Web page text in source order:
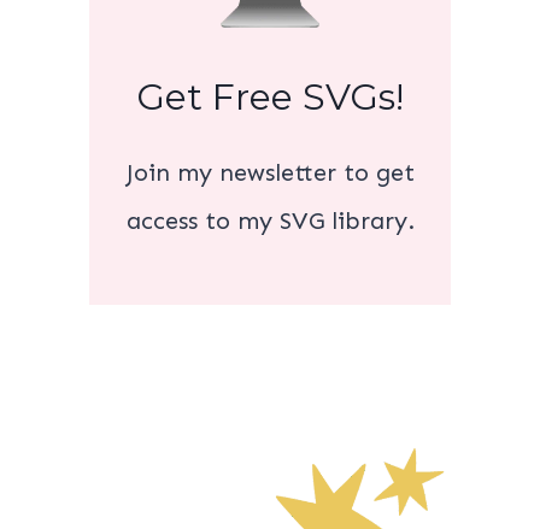
Get Free SVGs!
Join my newsletter to get
access to my SVG library.